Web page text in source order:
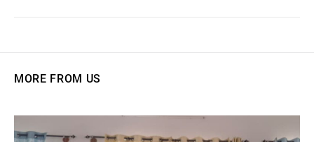
MORE FROM US